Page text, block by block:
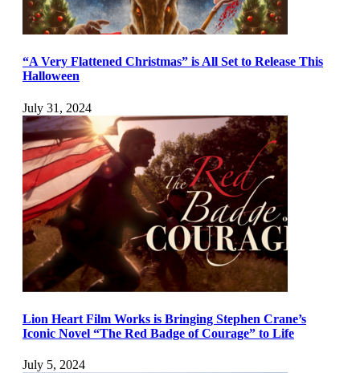
“A Very Flattened Christmas” is All Set to Release This
Halloween
July 31, 2024
Lion Heart Film Works is Bringing Stephen Crane’s
Iconic Novel “The Red Badge of Courage” to Life
July 5, 2024